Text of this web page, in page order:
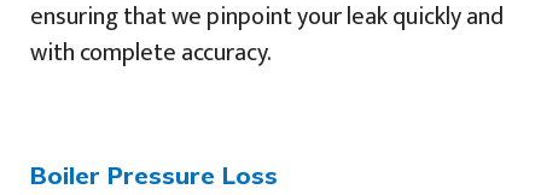
ensuring that we pinpoint your leak quickly and
with complete accuracy.
Boiler Pressure Loss